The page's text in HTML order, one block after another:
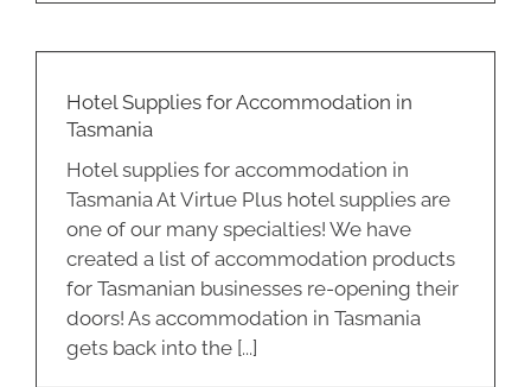
Hotel Supplies for Accommodation in
Tasmania
Hotel supplies for accommodation in
Tasmania At Virtue Plus hotel supplies are
one of our many specialties! We have
created a list of accommodation products
for Tasmanian businesses re-opening their
doors! As accommodation in Tasmania
gets back into the [...]